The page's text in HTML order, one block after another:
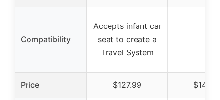
Compatibility
Accepts infant car
seat to create a
Travel System
Price $127.99